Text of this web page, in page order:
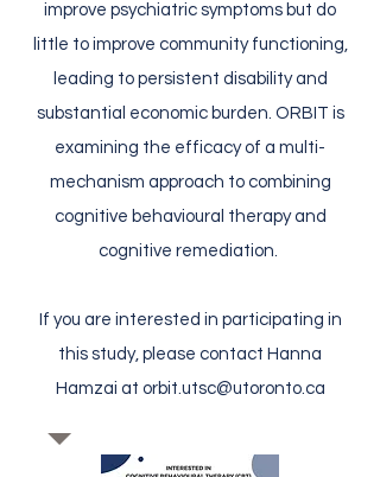
improve psychiatric symptoms but do
little to improve community functioning,
leading to persistent disability and
substantial economic burden. ORBIT is
examining the efficacy of a multi-
mechanism approach to combining
cognitive behavioural therapy and
cognitive remediation.
If you are interested in participating in
this study, please contact Hanna
Hamzai at orbit.utsc@utoronto.ca